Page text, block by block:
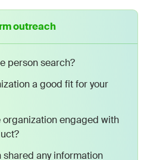
outreach
person search?
a good fit for your
organization engaged with
any information